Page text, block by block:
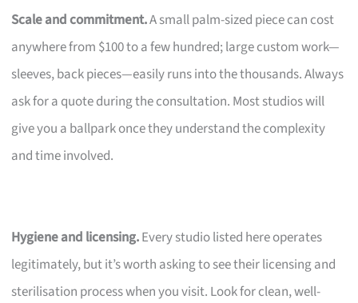
Scale and commitment.A small palm-sized piece can cost
anywhere from $100 to a few hundred; large custom work—
sleeves, back pieces—easily runs into the thousands. Always
ask for a quote during the consultation. Most studios will
give you a ballpark once they understand the complexity
and time involved.
Hygiene and licensing.Every studio listed here operates
legitimately, but it’s worth asking to see their licensing and
sterilisation process when you visit. Look for clean, well-